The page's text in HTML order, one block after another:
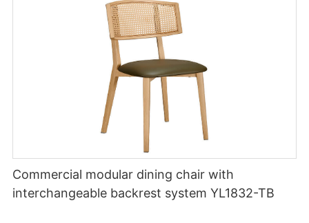
Commercial modular dining chair with
interchangeable backrest system YL1832-TB